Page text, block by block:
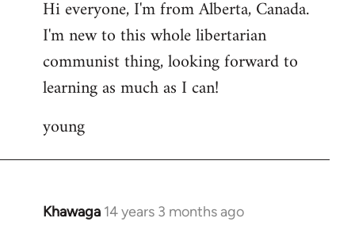
to
Welcome
libcom.org
Hi everyone, I'm from Alberta, Canada.
I'm new to this whole libertarian
communist thing, looking forward to
learning as much as I can!
young
Khawaga 14 years 3 months ago
In